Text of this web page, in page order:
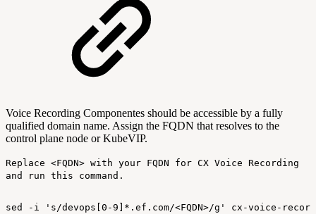
Voice Recording Componentes should be accessible by a fully
qualified domain name. Assign the FQDN that resolves to the
control plane node or KubeVIP.
Replace <FQDN> with your FQDN for CX Voice Recording
and run this command.
sed -i 's/devops[0-9]*.ef.com/<FQDN>/g' cx-voice-